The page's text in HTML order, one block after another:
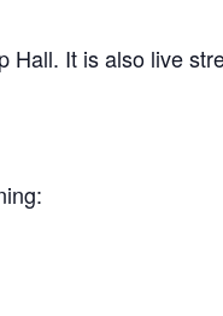
Hall. It is also live